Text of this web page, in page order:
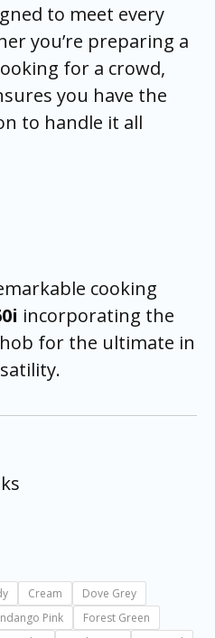
to meet every
you’re preparing a
for a crowd,
you have the
to handle it all
cooking
incorporating the
for the ultimate in
Cream
Dove Grey
Pink
Forest Green